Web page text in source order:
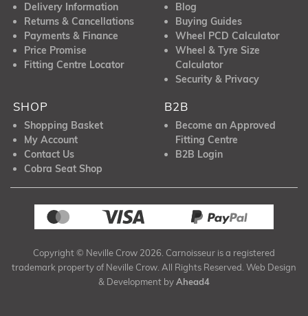
Delivery Information
Returns & Cancellations
Payments & Finance
Price Promise
Fitting Centre Locator
Blog
Buying Guides
Wheel PCD Calculator
Wheel & Tyre Size
Calculator
Security & Privacy
SHOP
Shopping Basket
My Account
Contact Us
Cobra Seat Shop
B2B
Become an Approved
Fitting Centre
B2B Login
Copyright © Neville Crow 2026. Carnoisseur is a registered
trademark property of Neville Crow. All Rights Reserved. Web Design
& Development byAhead4